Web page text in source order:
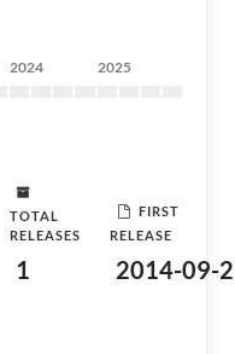
2024 2025
TOTAL
RELEASES
1
FIRST
RELEASE
2014-09-